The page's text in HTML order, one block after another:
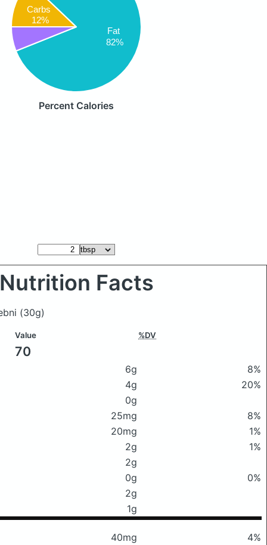
Carbs
12%
Fat
82%
Percent Calories
Nutrition Facts
(30g)
Value %DV
70
6g
8%
4g
20%
0g
25mg
8%
20mg
1%
2g
1%
2g
0g
0%
2g
1g
40mg
4%